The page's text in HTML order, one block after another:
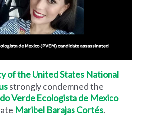
of the United States National
strongly condemned the
Verde Ecologista de Mexico
Maribel Barajas Cortés.